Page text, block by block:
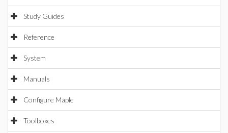
Study Guides
Reference
System
Manuals
Configure Maple
Toolboxes